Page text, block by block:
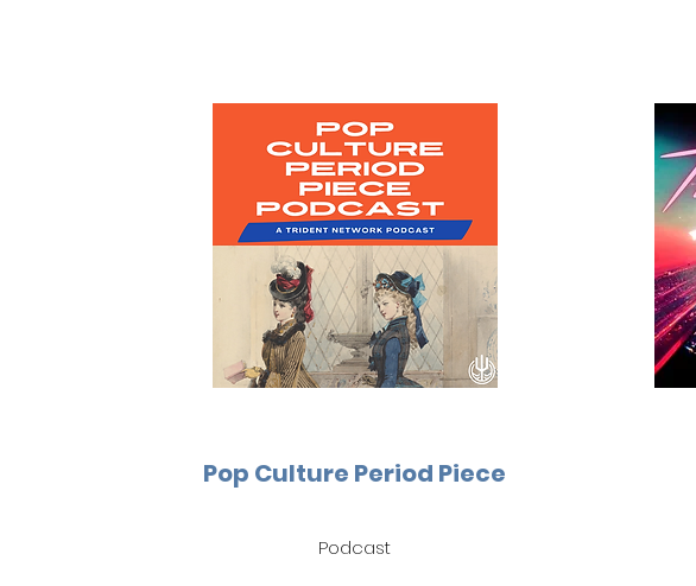
Pop Culture Period Piece
Podcast